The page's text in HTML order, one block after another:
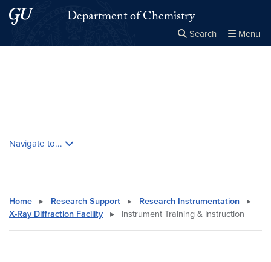
Skip to main content
Skip to main site menuDepartment of Chemistry
Search Menu
Navigate to...
Home ▸ Research Support ▸ Research Instrumentation
▸
X-Ray Diffraction Facility
▸ Instrument Training & Instruction